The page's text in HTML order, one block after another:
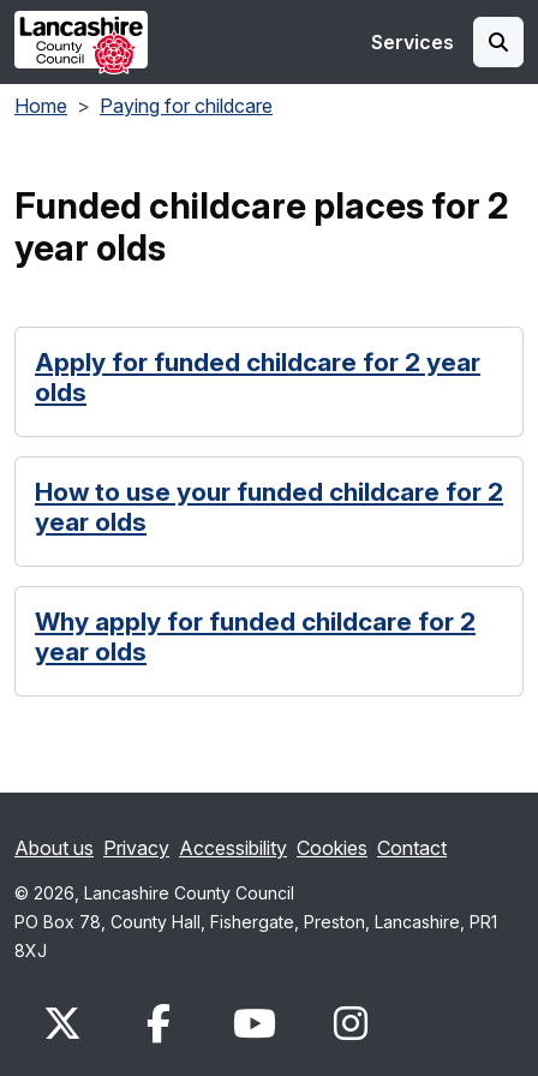
Skip to main content
Services
Home Paying for childcare
Funded childcare places for 2
year olds
Apply for funded childcare for 2 year
olds
How to use your funded childcare for 2
year olds
Why apply for funded childcare for 2
year olds
About us Privacy Accessibility Cookies Contact
© 2026, Lancashire County Council
PO Box 78, County Hall, Fishergate, Preston, Lancashire, PR1
8XJ
www.facebook.comwww.youtube.com
Instagram